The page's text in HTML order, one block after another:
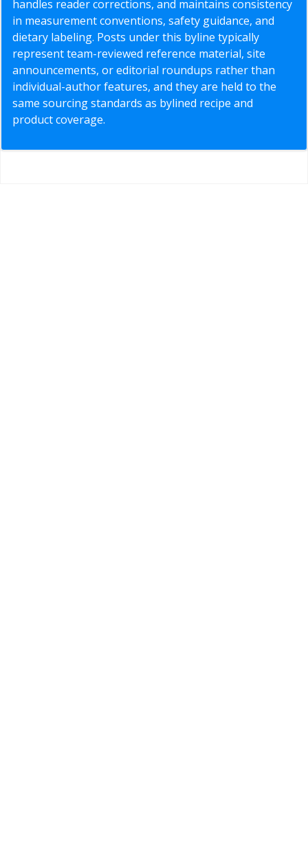
handles reader corrections, and maintains consistency
in measurement conventions, safety guidance, and
dietary labeling. Posts under this byline typically
represent team-reviewed reference material, site
announcements, or editorial roundups rather than
individual-author features, and they are held to the
same sourcing standards as bylined recipe and
product coverage.